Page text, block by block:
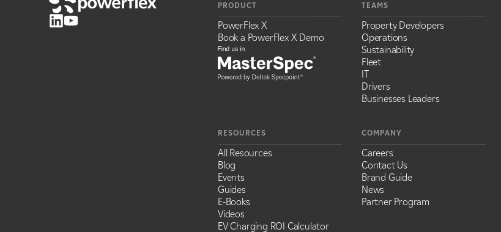
PRODUCT
PowerFlex X
Book a PowerFlex X Demo
TEAMS
Property Developers
Operations
Sustainability
Fleet
IT
Drivers
Businesses Leaders
RESOURCES
All Resources
Blog
Events
Guides
E-Books
Videos
EV Charging ROI Calculator
COMPANY
Careers
Contact Us
Brand Guide
News
Partner Program